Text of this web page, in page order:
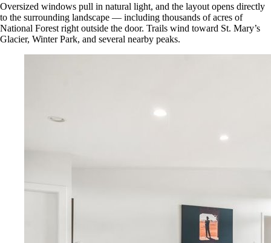
Oversized windows pull in natural light, and the layout opens directly
to the surrounding landscape — including thousands of acres of
National Forest right outside the door. Trails wind toward St. Mary’s
Glacier, Winter Park, and several nearby peaks.